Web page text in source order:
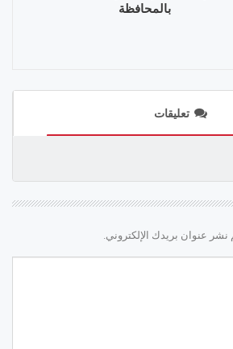
بالمحافظة
تعليقات
نشر عنوان بريدك الإلكتروني.